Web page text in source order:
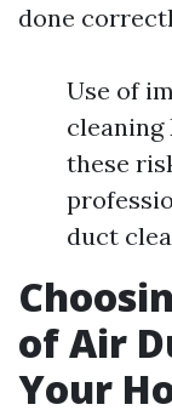
done
Use of
cleaning
these
duct
of Air
Your